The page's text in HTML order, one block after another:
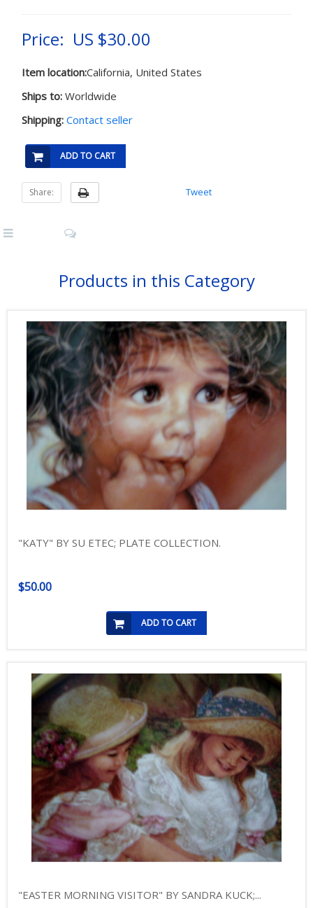
Price: US $30.00
Item location:California, United States
Ships to: Worldwide
Shipping: Contact seller
ADD TO CART
Share: Tweet
Products in this Category
"KATY" BY SU ETEC; PLATE COLLECTION.
$50.00
ADD TO CART
"EASTER MORNING VISITOR" BY SANDRA KUCK;...